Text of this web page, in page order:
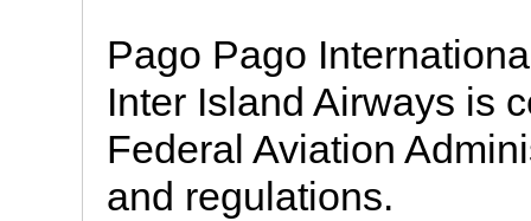
Pago Pago
Inter Island Airways is
Federal Aviation
and regulations.